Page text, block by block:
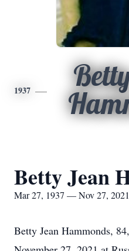
1937
Betty Jean
Mar 27, 1937 — Nov 27, 2021
Betty Jean Hammonds,